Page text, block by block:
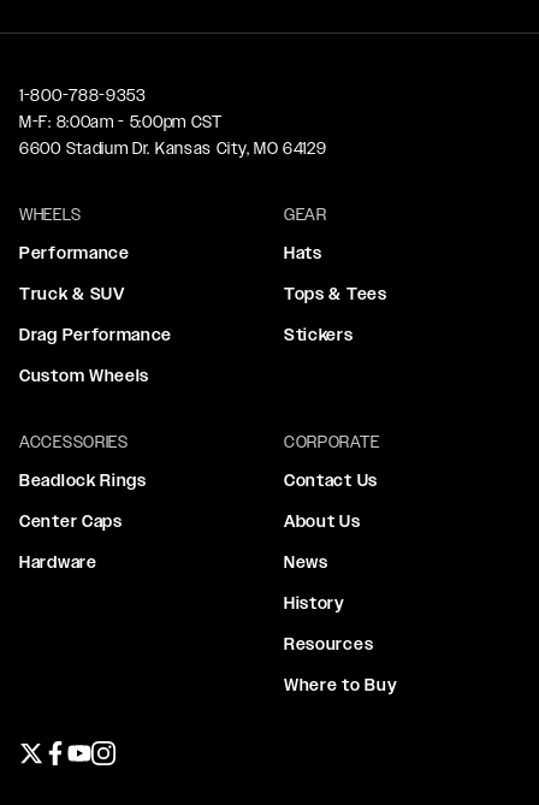
1-800-788-9353
M-F: 8:00am - 5:00pm CST
6600 Stadium Dr. Kansas City, MO 64129
WHEELS
Performance
Truck & SUV
Drag Performance
Custom Wheels
GEAR
Hats
Tops & Tees
Stickers
ACCESSORIES
Beadlock Rings
Center Caps
Hardware
CORPORATE
Contact Us
About Us
News
History
Resources
Where to Buy